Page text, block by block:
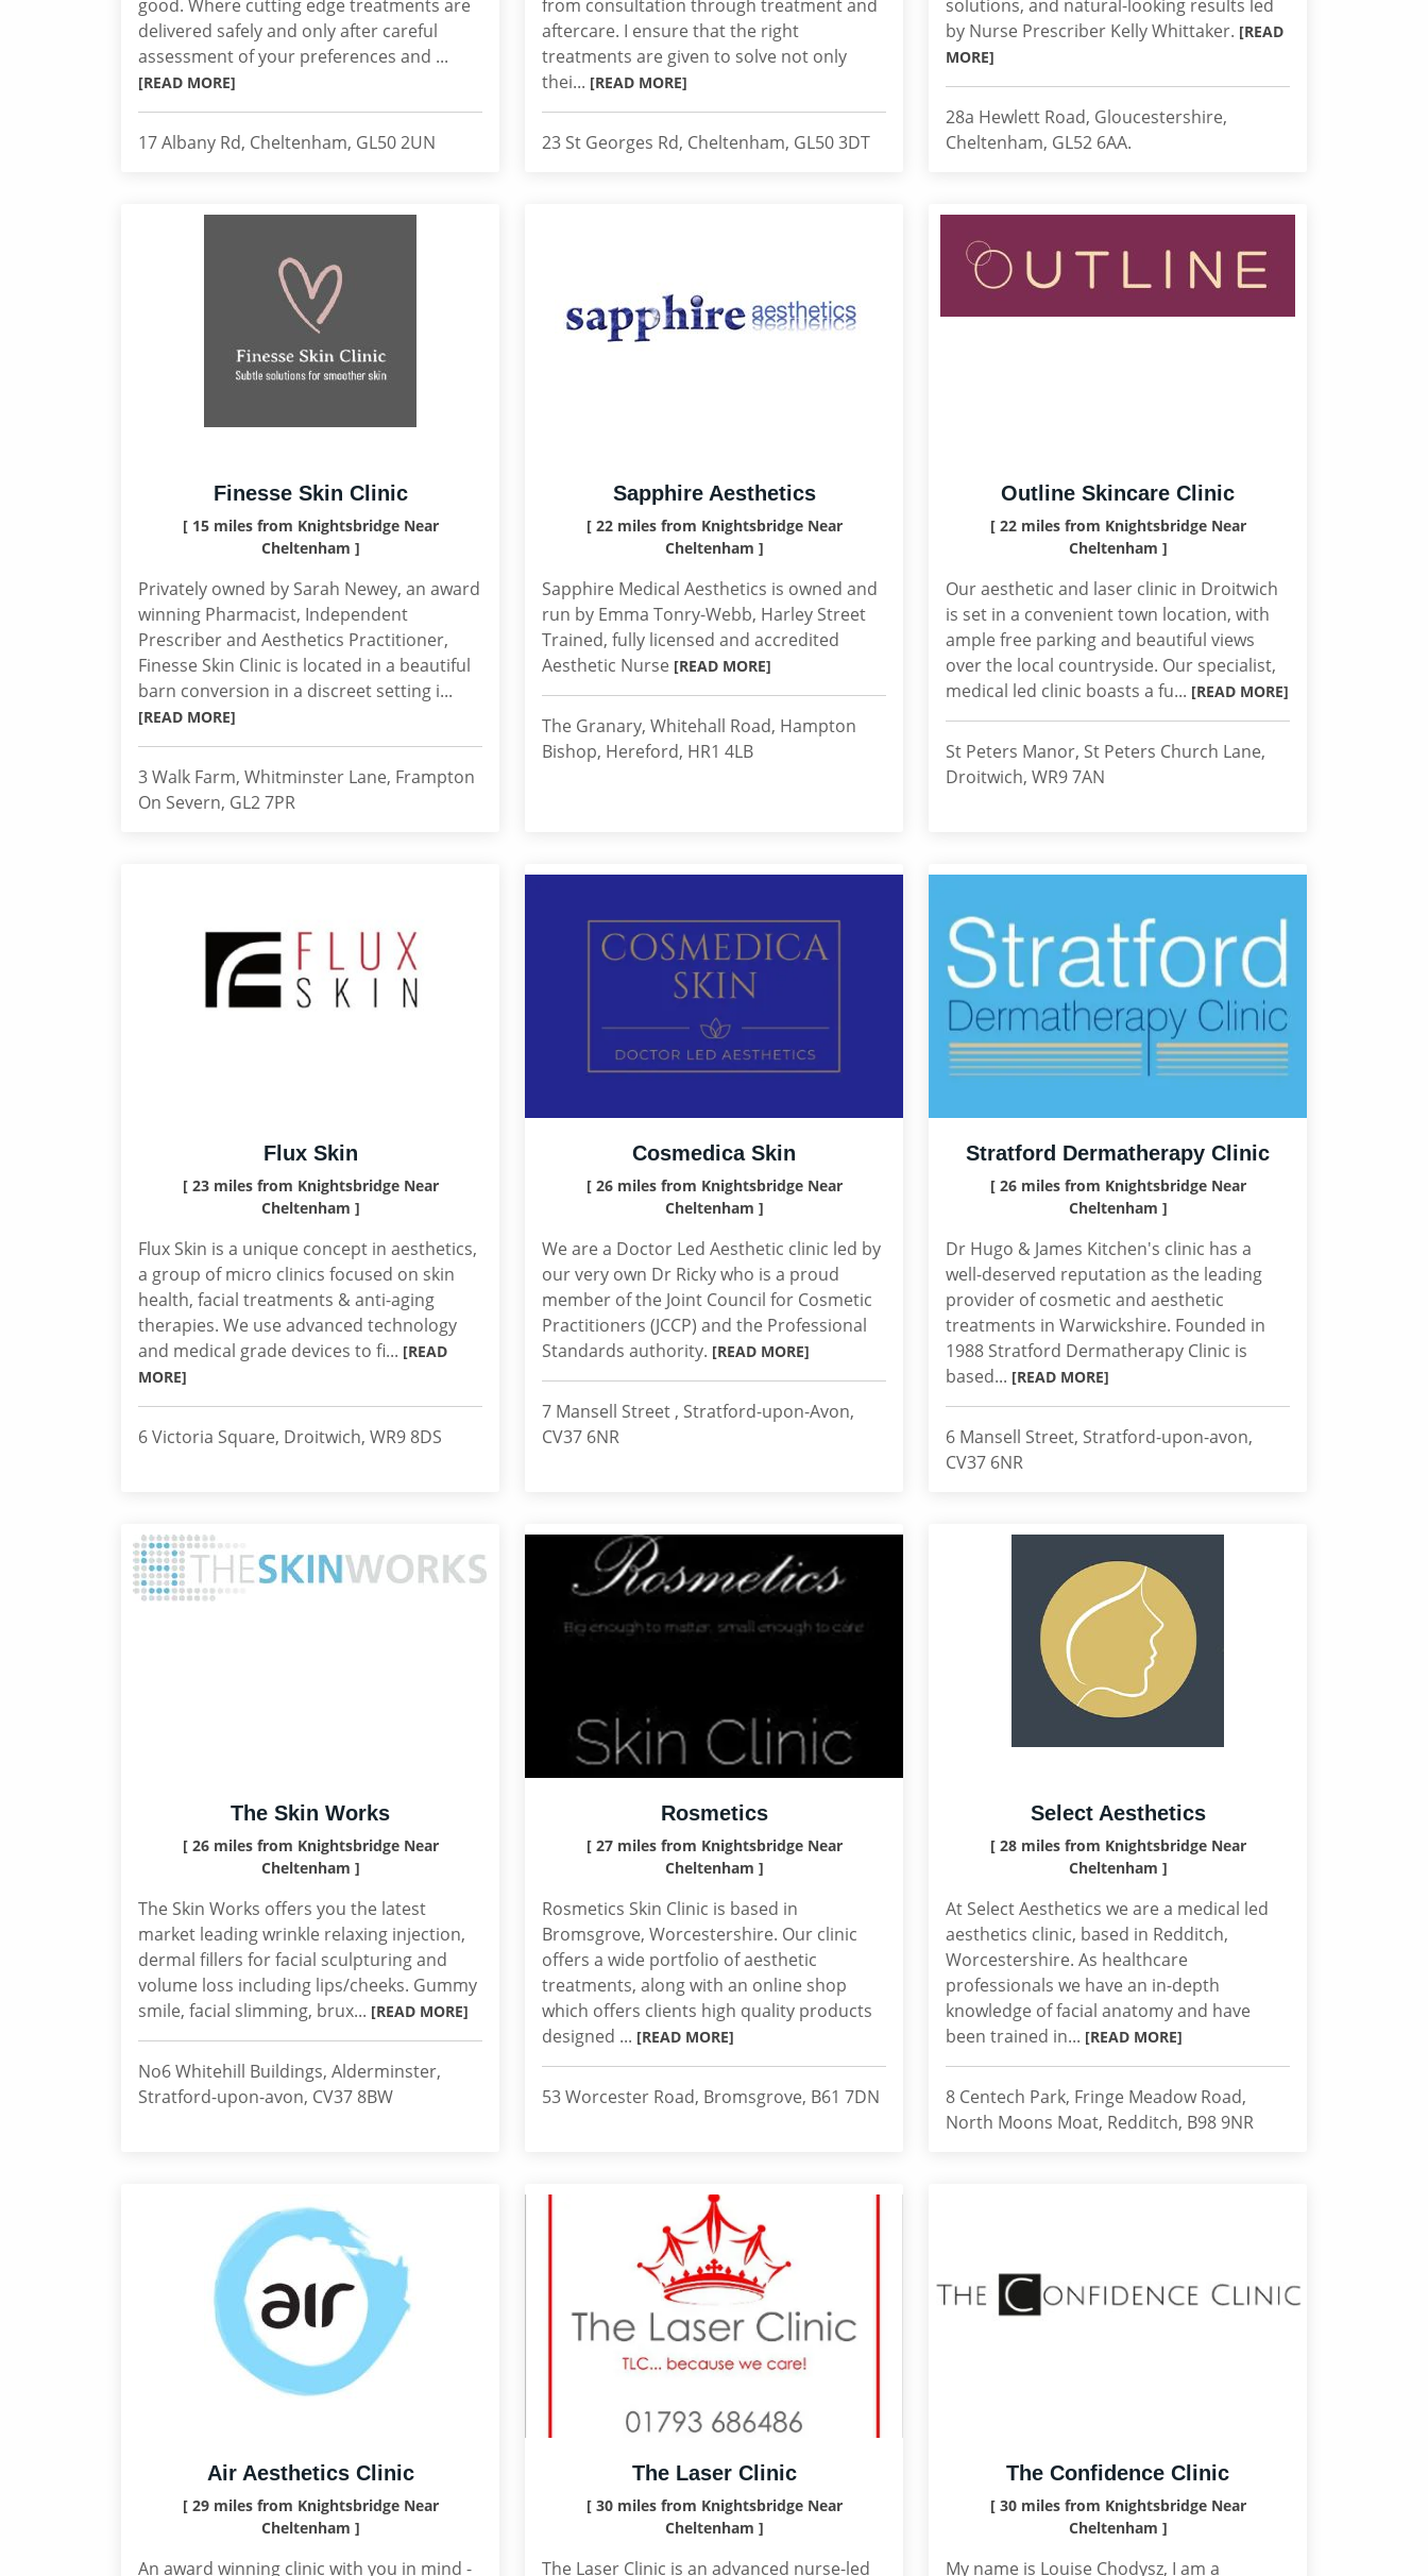
good. Where cutting edge treatments are
delivered safely and only after careful
assessment of your preferences and ...
[READ MORE]
17 Albany Rd, Cheltenham, GL50 2UN
from consultation through treatment and
aftercare. I ensure that the right
treatments are given to solve not only
thei... [READ MORE]
23 St Georges Rd, Cheltenham, GL50 3DT
solutions, and natural-looking results led
by Nurse Prescriber Kelly Whittaker. [READ
MORE]
28a Hewlett Road, Gloucestershire,
Cheltenham, GL52 6AA.
Finesse Skin Clinic
[ 15 miles from Knightsbridge Near
Cheltenham ]
Privately owned by Sarah Newey, an award
winning Pharmacist, Independent
Prescriber and Aesthetics Practitioner,
Finesse Skin Clinic is located in a beautiful
barn conversion in a discreet setting i...
[READ MORE]
3 Walk Farm, Whitminster Lane, Frampton
On Severn, GL2 7PR
Sapphire Aesthetics
[ 22 miles from Knightsbridge Near
Cheltenham ]
Sapphire Medical Aesthetics is owned and
run by Emma Tonry-Webb, Harley Street
Trained, fully licensed and accredited
Aesthetic Nurse [READ MORE]
The Granary, Whitehall Road, Hampton
Bishop, Hereford, HR1 4LB
Outline Skincare Clinic
[ 22 miles from Knightsbridge Near
Cheltenham ]
Our aesthetic and laser clinic in Droitwich
is set in a convenient town location, with
ample free parking and beautiful views
over the local countryside. Our specialist,
medical led clinic boasts a fu... [READ MORE]
St Peters Manor, St Peters Church Lane,
Droitwich, WR9 7AN
Flux Skin
[ 23 miles from Knightsbridge Near
Cheltenham ]
Flux Skin is a unique concept in aesthetics,
a group of micro clinics focused on skin
health, facial treatments & anti-aging
therapies. We use advanced technology
and medical grade devices to fi... [READ
MORE]
6 Victoria Square, Droitwich, WR9 8DS
Cosmedica Skin
[ 26 miles from Knightsbridge Near
Cheltenham ]
We are a Doctor Led Aesthetic clinic led by
our very own Dr Ricky who is a proud
member of the Joint Council for Cosmetic
Practitioners (JCCP) and the Professional
Standards authority. [READ MORE]
7 Mansell Street , Stratford-upon-Avon,
CV37 6NR
Stratford Dermatherapy Clinic
[ 26 miles from Knightsbridge Near
Cheltenham ]
Dr Hugo & James Kitchen's clinic has a
well-deserved reputation as the leading
provider of cosmetic and aesthetic
treatments in Warwickshire. Founded in
1988 Stratford Dermatherapy Clinic is
based... [READ MORE]
6 Mansell Street, Stratford-upon-avon,
CV37 6NR
The Skin Works
[ 26 miles from Knightsbridge Near
Cheltenham ]
The Skin Works offers you the latest
market leading wrinkle relaxing injection,
dermal fillers for facial sculpturing and
volume loss including lips/cheeks. Gummy
smile, facial slimming, brux... [READ MORE]
No6 Whitehill Buildings, Alderminster,
Stratford-upon-avon, CV37 8BW
Rosmetics
[ 27 miles from Knightsbridge Near
Cheltenham ]
Rosmetics Skin Clinic is based in
Bromsgrove, Worcestershire. Our clinic
offers a wide portfolio of aesthetic
treatments, along with an online shop
which offers clients high quality products
designed ... [READ MORE]
53 Worcester Road, Bromsgrove, B61 7DN
Select Aesthetics
[ 28 miles from Knightsbridge Near
Cheltenham ]
At Select Aesthetics we are a medical led
aesthetics clinic, based in Redditch,
Worcestershire. As healthcare
professionals we have an in-depth
knowledge of facial anatomy and have
been trained in... [READ MORE]
8 Centech Park, Fringe Meadow Road,
North Moons Moat, Redditch, B98 9NR
Air Aesthetics Clinic
[ 29 miles from Knightsbridge Near
Cheltenham ]
An award winning clinic with you in mind -
The Laser Clinic
[ 30 miles from Knightsbridge Near
Cheltenham ]
The Laser Clinic is an advanced nurse-led
The Confidence Clinic
[ 30 miles from Knightsbridge Near
Cheltenham ]
My name is Louise Chodysz, I am a